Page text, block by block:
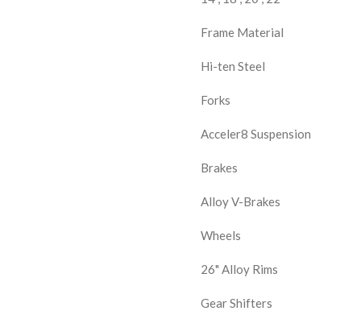
Frame Material
Hi-ten Steel
Forks
Acceler8 Suspension
Brakes
Alloy V-Brakes
Wheels
26" Alloy Rims
Gear Shifters